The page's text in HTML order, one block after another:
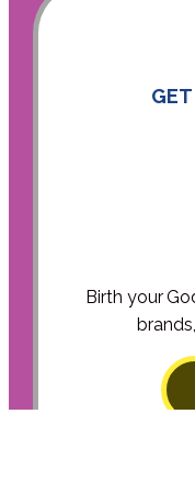
Birth your